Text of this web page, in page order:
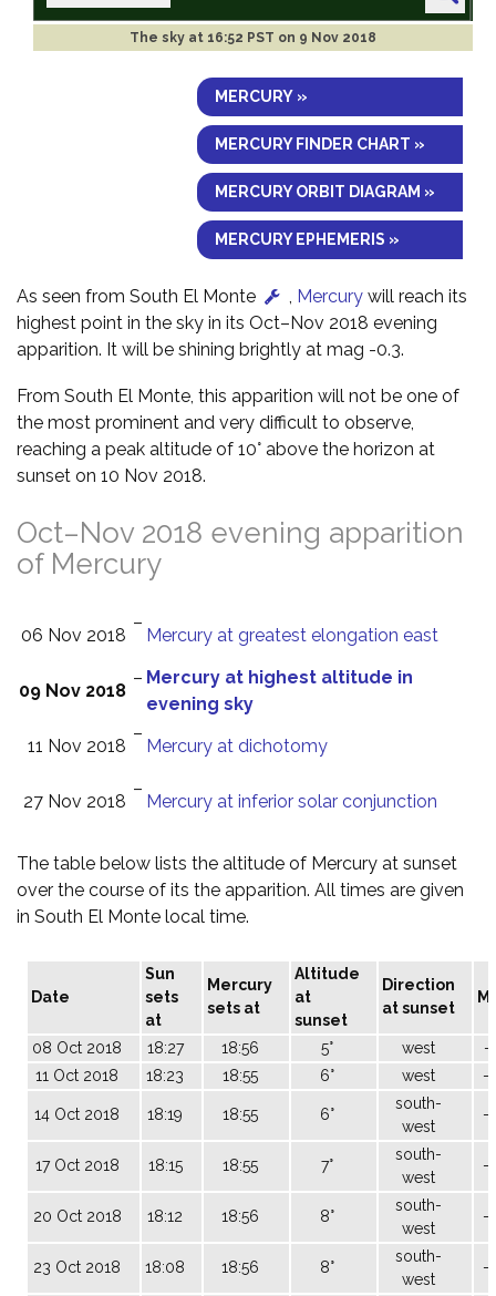
The sky at 16:52 PST on 9 Nov 2018
MERCURY »
MERCURY FINDER CHART »
MERCURY ORBIT DIAGRAM »
MERCURY EPHEMERIS »
As seen from South El Monte Mercury will reach its
highest point in the sky in its Oct–Nov 2018 evening
apparition. It will be shining brightly at mag -0.3.
From South El Monte, this apparition will not be one of
the most prominent and very difficult to observe,
reaching a peak altitude of 10° above the horizon at
sunset on 10 Nov 2018.
Oct–Nov 2018 evening apparition
of Mercury
06 Nov 2018
–
Mercury at greatest elongation east
09 Nov 2018
– Mercury at highest altitude in
evening sky
11 Nov 2018
–
Mercury at dichotomy
27 Nov 2018
–
Mercury at inferior solar conjunction
The table below lists the altitude of Mercury at sunset
over the course of its the apparition. All times are given
in South El Monte local time.
Date
Sun
sets
at
Mercury
sets at
Altitude
at
sunset
Direction
at sunset
08 Oct 2018 18:27 18:56 5° west
-
11 Oct 2018
18:23 18:55 6° west -
14 Oct 2018 18:19 18:55 6°
south-
west
-
17 Oct 2018 18:15 18:55 7°
south-
west
-
20 Oct 2018 18:12 18:56 8°
south-
west
-
23 Oct 2018 18:08 18:56 8°
south-
west
-